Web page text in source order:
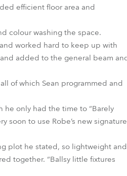
efficient floor area and
colour washing the space.
worked hard to keep up with
added to the general beam
of which Sean programmed and
he only had the time to “Barely
soon to use Robe’s new signature
plot he stated, so lightweight and
together. “Ballsy little fixtures